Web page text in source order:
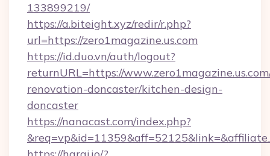
133899219/
https://a.biteight.xyz/redir/r.php?
url=https://zero1magazine.us.com
https://id.duo.vn/auth/logout?
returnURL=https://
renovation-doncaster/kitchen-design-
doncaster
https://nanacast.com/index.php?